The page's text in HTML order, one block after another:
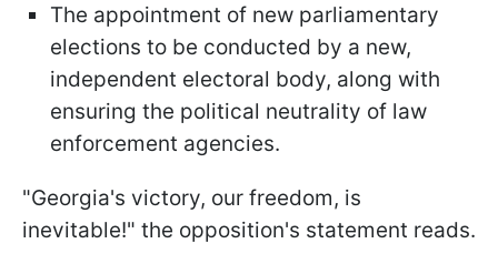
The appointment of new parliamentary
elections to be conducted by a new,
independent electoral body, along with
ensuring the political neutrality of law
enforcement agencies.
"Georgia's victory, our freedom, is
inevitable!" the opposition's statement reads.